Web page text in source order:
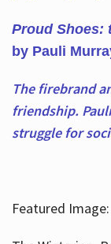
Proud Shoes:
by Pauli
The firebrand
friendship.
struggle for
Featured